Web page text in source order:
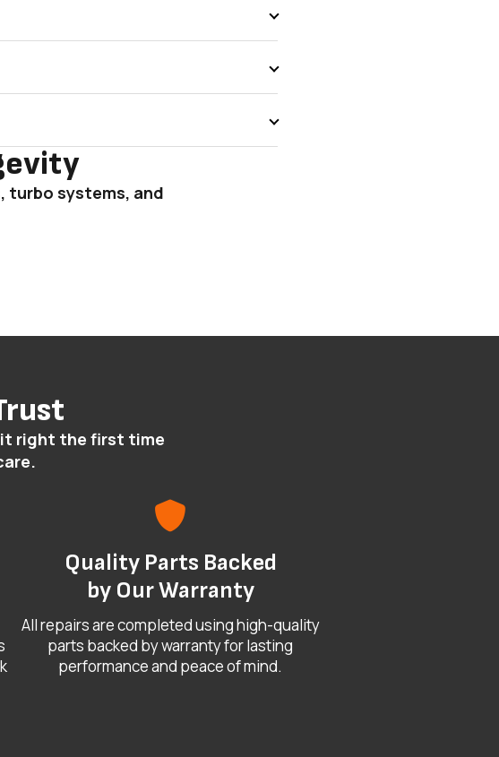
turbo systems, and
it right the first time
Quality Parts Backed
by Our Warranty
All repairs are completed using high-quality
parts backed by warranty for lasting
performance and peace of mind.